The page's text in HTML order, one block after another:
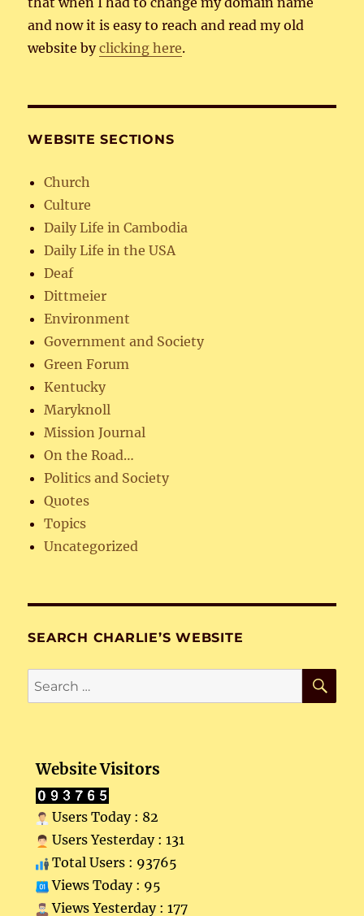
and now it is easy to reach and read my old
website byclicking here.
WEBSITE SECTIONS
Church
Culture
Daily Life in Cambodia
Daily Life in the USA
Deaf
Dittmeier
Environment
Government and Society
Green Forum
Kentucky
Maryknoll
Mission Journal
On the Road…
Politics and Society
Quotes
Topics
Uncategorized
SEARCH CHARLIE’S WEBSITE
Search
for:
Website Visitors
Users Today : 82
Users Yesterday : 131
Total Users : 93765
Views Today : 95
Views Yesterday : 177